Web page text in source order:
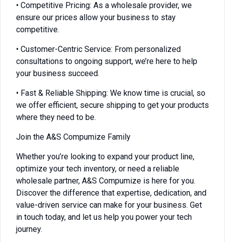
• Competitive Pricing: As a wholesale provider, we
ensure our prices allow your business to stay
competitive.
• Customer-Centric Service: From personalized
consultations to ongoing support, we’re here to help
your business succeed.
• Fast & Reliable Shipping: We know time is crucial, so
we offer efficient, secure shipping to get your products
where they need to be.
Join the A&S Compumize Family
Whether you’re looking to expand your product line,
optimize your tech inventory, or need a reliable
wholesale partner, A&S Compumize is here for you.
Discover the difference that expertise, dedication, and
value-driven service can make for your business. Get
in touch today, and let us help you power your tech
journey.